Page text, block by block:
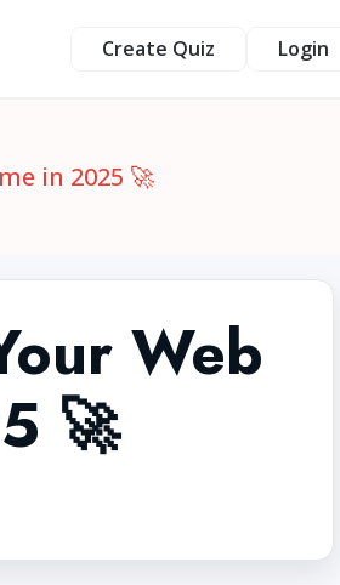
Create Quiz Login
in 2025 🚀
Web
🚀